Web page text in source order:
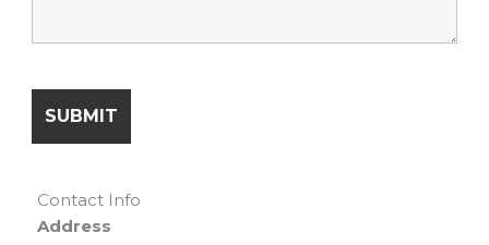
Contact Info
Address